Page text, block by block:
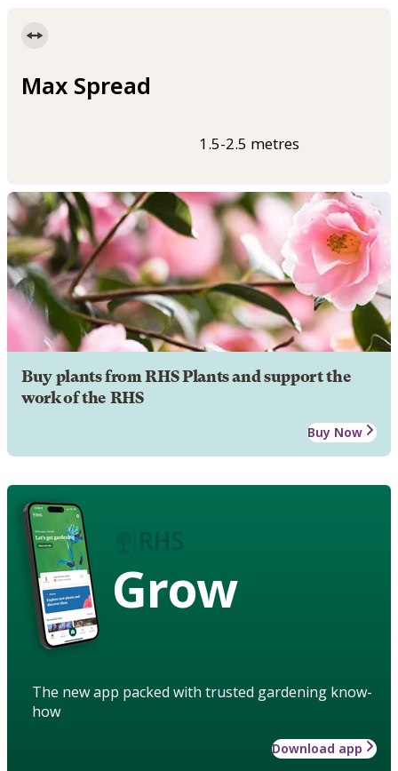
Max Spread
1.5-2.5 metres
Buy plants from RHS Plants and support the
work of the RHS
Buy Now
Grow
The new app packed with trusted gardening know-
how
Download app